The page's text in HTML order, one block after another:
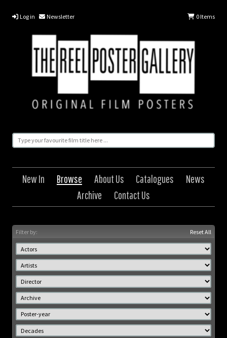
Log in Newsletter 0Items
New In Browse About Us Catalogues
News
Archive
Contact Us
Filter by: Reset All